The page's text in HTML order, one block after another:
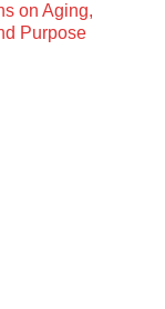
on Aging,
Purpose